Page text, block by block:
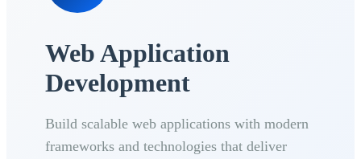
Web Application
Development
Build scalable web applications with modern
frameworks and technologies that deliver